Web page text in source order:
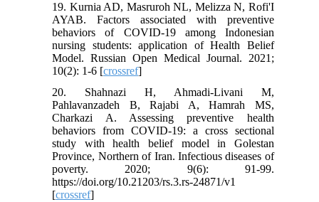
19. Kurnia AD, Masruroh NL, Melizza N, Rofi'I
AYAB. Factors associated with preventive
behaviors of COVID-19 among Indonesian
nursing students: application of Health Belief
Model. Russian Open Medical Journal. 2021;
10(2): 1-6 [crossref]
20. Shahnazi H, Ahmadi-Livani M,
Pahlavanzadeh B, Rajabi A, Hamrah MS,
Charkazi A. Assessing preventive health
behaviors from COVID-19: a cross sectional
study with health belief model in Golestan
Province, Northern of Iran. Infectious diseases of
poverty. 2020; 9(6): 91-99.
https://doi.org/10.21203/rs.3.rs-24871/v1
[crossref]